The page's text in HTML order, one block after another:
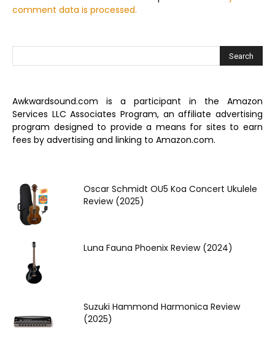
comment data is processed.
Awkwardsound.com is a participant in the Amazon
Services LLC Associates Program, an affiliate advertising
program designed to provide a means for sites to earn
fees by advertising and linking to Amazon.com.
Oscar Schmidt OU5 Koa Concert Ukulele
Review (2025)
Luna Fauna Phoenix Review (2024)
Suzuki Hammond Harmonica Review
(2025)